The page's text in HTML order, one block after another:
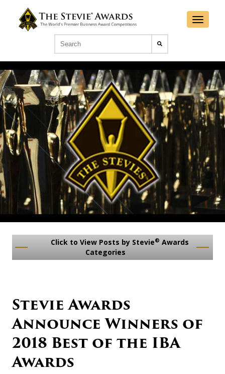
Click to View Posts by Stevie® Awards
Categories
Stevie Awards
Announce Winners of
2018 Best of the IBA
Awards